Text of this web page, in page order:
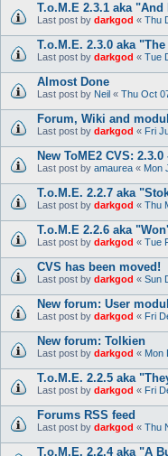
T.o.M.E 2.3.1 aka
Last post by darkgod « Thu
T.o.M.E. 2.3.0 aka
Last post by darkgod « Tue
Almost Done
Last post by Neil « Thu Oct
Forum, Wiki and
Last post by darkgod « Fri
New ToME2 CVS:
Last post by amaurea « Mon
T.o.M.E. 2.2.7 aka
Last post by darkgod « Thu
T.o.M.E 2.2.6 aka
Last post by darkgod « Tue
CVS has been moved!
Last post by darkgod « Sun
New forum: User
Last post by darkgod « Fri
New forum: Tolkien
Last post by darkgod « Mon
T.o.M.E. 2.2.5 aka
Last post by darkgod « Fri
Forums RSS feed
Last post by darkgod « Thu
T.o.M.E. 2.2.4 aka "A